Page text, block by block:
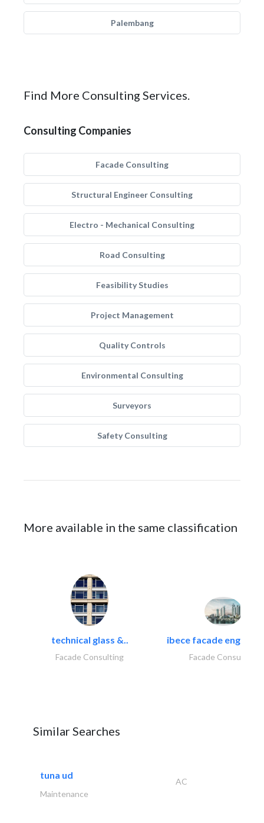
Palembang
Find More Consulting Services.
Consulting Companies
Facade Consulting
Structural Engineer Consulting
Electro - Mechanical Consulting
Road Consulting
Feasibility Studies
Project Management
Quality Controls
Environmental Consulting
Surveyors
Safety Consulting
More available in the same classification
technical glass &..
Facade Consulting
ibece facade
Facade Consulting
Similar Searches
tuna ud
AC
Maintenance